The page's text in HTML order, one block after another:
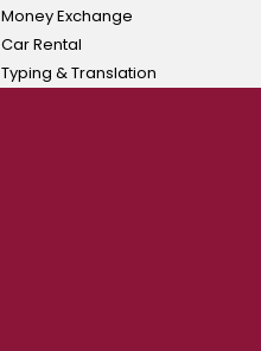
Money Exchange
Car Rental
Typing & Translation